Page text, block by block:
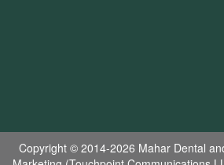
Copyright © 2014-2026 Mahar Dental